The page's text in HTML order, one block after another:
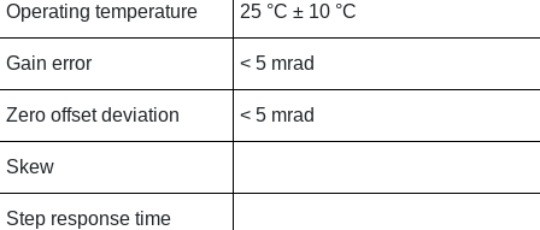
Operating temperature 25 °C ± 10 °C
Gain error < 5 mrad
Zero offset deviation < 5 mrad
Skew
Step response time